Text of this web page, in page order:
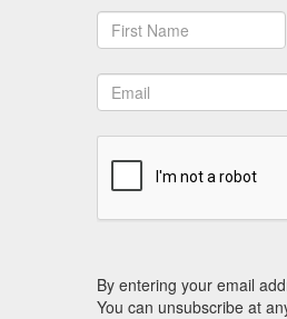
By entering your email
You can unsubscribe at